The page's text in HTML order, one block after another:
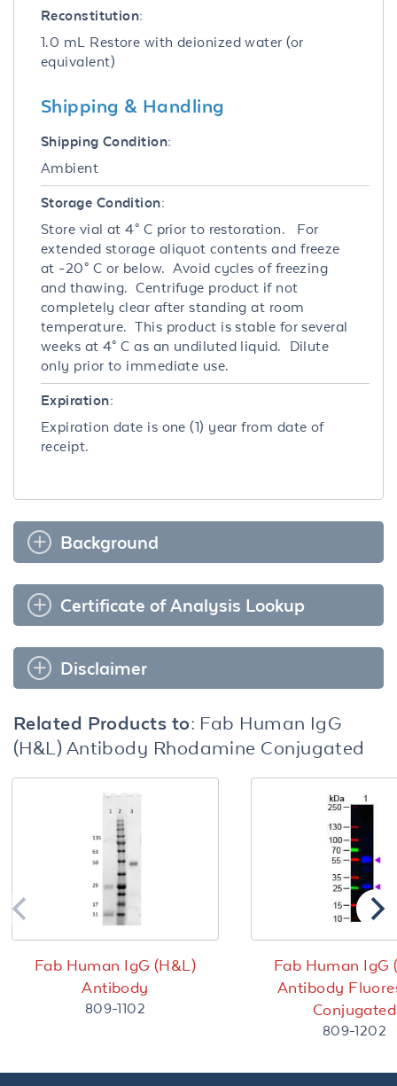
Reconstitution:
1.0 mL Restore with deionized water (or
equivalent)
Shipping & Handling
Shipping Condition:
Ambient
Storage Condition:
Store vial at 4° C prior to restoration. For
extended storage aliquot contents and freeze
at -20° C or below. Avoid cycles of freezing
and thawing. Centrifuge product if not
completely clear after standing at room
temperature. This product is stable for several
weeks at 4° C as an undiluted liquid. Dilute
only prior to immediate use.
Expiration:
Expiration date is one (1) year from date of
receipt.
Background
Certificate of Analysis Lookup
Disclaimer
Related Products to: Fab Human IgG
(H&L) Antibody Rhodamine Conjugated
Fab Human IgG (H&L)
Antibody
809-1102
Fab Human IgG
Antibody
Conjugated
809-1202